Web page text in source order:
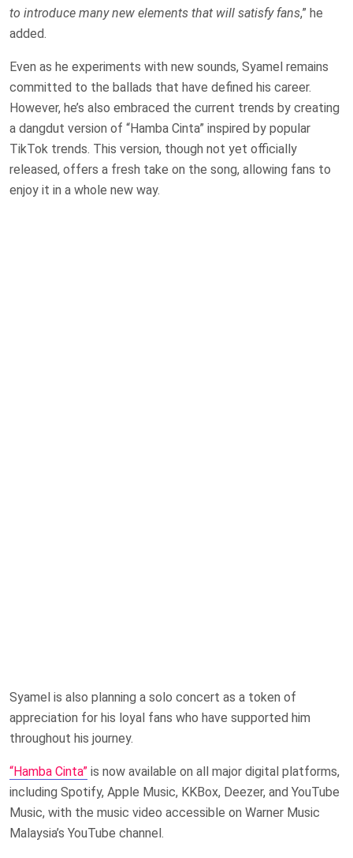
to introduce many new elements that will satisfy fans,” he
added.
Even as he experiments with new sounds, Syamel remains
committed to the ballads that have defined his career.
However, he’s also embraced the current trends by creating
a dangdut version of “Hamba Cinta” inspired by popular
TikTok trends. This version, though not yet officially
released, offers a fresh take on the song, allowing fans to
enjoy it in a whole new way.
Syamel is also planning a solo concert as a token of
appreciation for his loyal fans who have supported him
throughout his journey.
“Hamba Cinta” is now available on all major digital platforms,
including Spotify, Apple Music, KKBox, Deezer, and YouTube
Music, with the music video accessible on Warner Music
Malaysia’s YouTube channel.